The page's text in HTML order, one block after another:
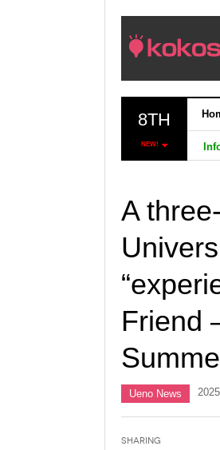
8TH
NEW!
A
Friend
Ueno News
Sharing